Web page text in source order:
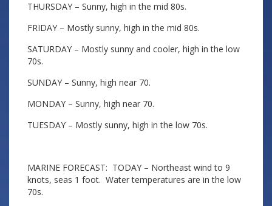
THURSDAY – Sunny, high in the mid 80s.
FRIDAY – Mostly sunny, high in the mid 80s.
SATURDAY – Mostly sunny and cooler, high in the low
70s.
SUNDAY – Sunny, high near 70.
MONDAY – Sunny, high near 70.
TUESDAY – Mostly sunny, high in the low 70s.
MARINE FORECAST: TODAY – Northeast wind to 9
knots, seas 1 foot. Water temperatures are in the low
70s.